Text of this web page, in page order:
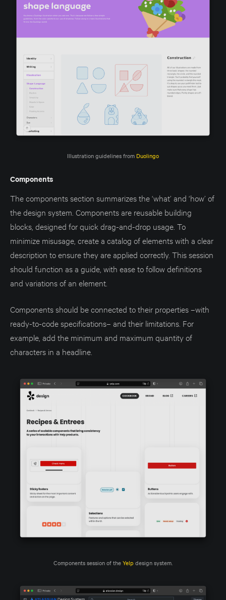
Illustration guidelines from Duolingo
Components
The components section summarizes the ‘what’ and ‘how’ of
the design system. Components are reusable building
blocks, designed for quick drag-and-drop usage. To
minimize misusage, create a catalog of elements with a clear
description to ensure they are applied correctly. This session
should function as a guide, with ease to follow definitions
and variations of an element.
Components should be connected to their properties –with
ready-to-code specifications– and their limitations. For
example, add the minimum and maximum quantity of
characters in a headline.
Components session of the Yelp design system.